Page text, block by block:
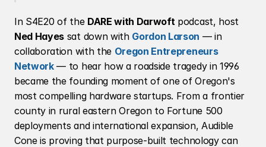
In S4E20 of the DARE with Darwoft
podcast, host
Ned Hayes sat down with Gordon Larson — in
collaboration with the Oregon Entrepreneurs
Network — to hear how a roadside tragedy in 1996
became the founding moment of one of Oregon's
most compelling hardware startups. From a frontier
county in rural eastern Oregon to Fortune 500
deployments and international expansion, Audible
Cone is proving that purpose-built technology can